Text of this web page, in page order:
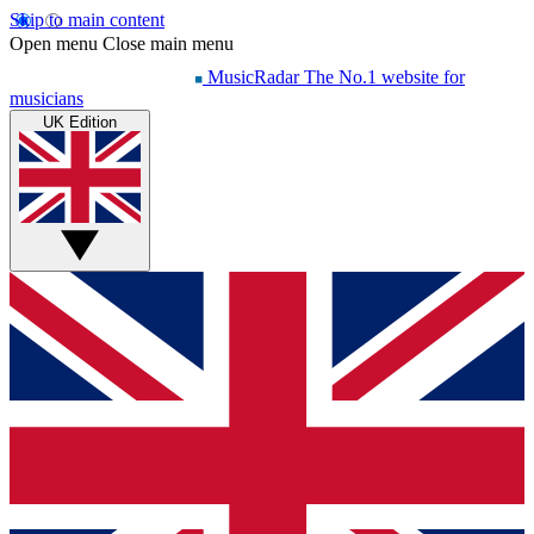
Skip to main content
Open menu Close main menu
MusicRadar The No.1 website for
musicians
UK Edition